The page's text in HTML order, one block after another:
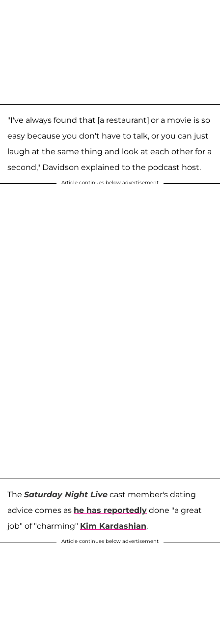
"I've always found that [a restaurant] or a movie is so
easy because you don't have to talk, or you can just
laugh at the same thing and look at each other for a
second," Davidson explained to the podcast host.
Article continues below advertisement
The Saturday Night Live cast member's dating
advice comes as he has reportedly done "a great
job" of "charming" Kim Kardashian.
Article continues below advertisement